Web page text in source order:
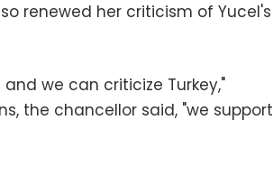
renewed her criticism of Yucel's
we can criticize Turkey,"
the chancellor said, "we support